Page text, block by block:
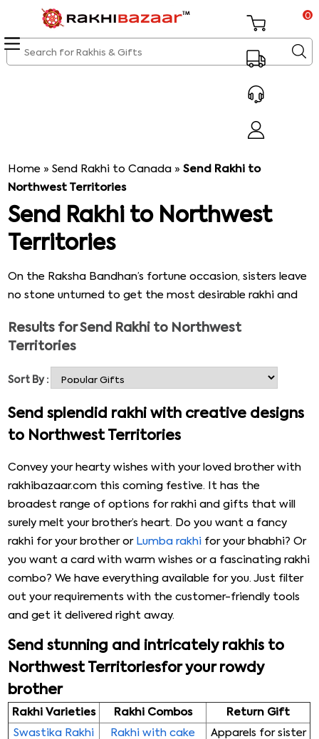
0
Home »Send Rakhi to Canada »Send Rakhi to
Northwest Territories
Send Rakhi to Northwest
Territories
On the Raksha Bandhan’s fortune occasion, sisters leave
no stone unturned to get the most desirable rakhi and
their sisters with love & return gifts. Of course, their
physical absence is very upsetting, but still, there are
ways to convey your love. If your brother is staying miles
apart in Northwest Territories, here is a great deal for
you. Select mesmerizing rakhi made with intricate
designs and gifts like sweets, thalis, Cadbury, and men’s
accessories from the following collection. Send rakhi to
Northwest Territories with just a few steps.
Results forSend Rakhi to Northwest
Territories
Sort By :
Send splendid rakhi with creative designs
to Northwest Territories
Convey your hearty wishes with your loved brother with
rakhibazaar.com this coming festive. It has the
broadest range of options for rakhi and gifts that will
surely melt your brother’s heart. Do you want a fancy
rakhi for your brother or Lumba rakhi for your bhabhi? Or
you want a card with warm wishes or a fascinating rakhi
combo? We have everything available for you. Just filter
out your requirements with the customer-friendly tools
and get it delivered right away.
Send stunning and intricately rakhis to
Northwest Territoriesfor your rowdy
brother
Rakhi Varieties Rakhi Combos
Return Gift
Swastika Rakhi
Rakhi with cake
Apparels for sister